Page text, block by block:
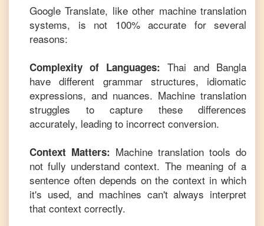
Google Translate, like other machine translation
systems, is not 100% accurate for several
reasons:
Complexity of Languages: Thai and Bangla
have different grammar structures, idiomatic
expressions, and nuances. Machine translation
struggles to capture these differences
accurately, leading to incorrect conversion.
Context Matters: Machine translation tools do
not fully understand context. The meaning of a
sentence often depends on the context in which
it's used, and machines can't always interpret
that context correctly.